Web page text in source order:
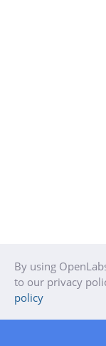
By using
to our privacy
policy